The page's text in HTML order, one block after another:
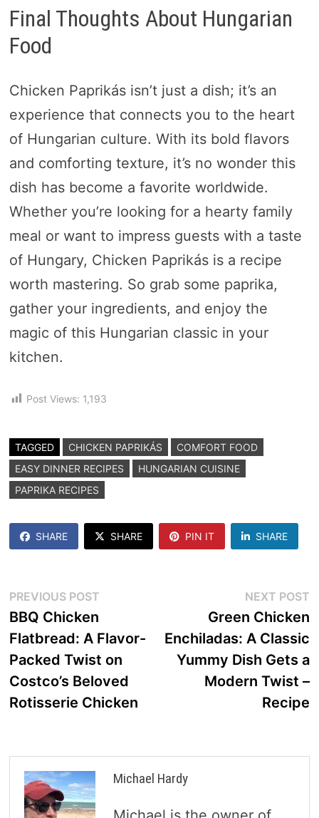
Final Thoughts About Hungarian
Food
Chicken Paprikás isn’t just a dish; it’s an
experience that connects you to the heart
of Hungarian culture. With its bold flavors
and comforting texture, it’s no wonder this
dish has become a favorite worldwide.
Whether you’re looking for a hearty family
meal or want to impress guests with a taste
of Hungary, Chicken Paprikás is a recipe
worth mastering. So grab some paprika,
gather your ingredients, and enjoy the
magic of this Hungarian classic in your
kitchen.
Post Views: 1,193
TAGGED CHICKEN PAPRIKÁS
COMFORT FOOD
EASY DINNER RECIPES
HUNGARIAN CUISINE
PAPRIKA RECIPES
SHARE SHARE PIN IT SHARE
Post
navigation
PREVIOUS POSTPrevious
BBQ Chicken
Flatbread: A Flavor-
Packed Twist on
Costco’s Beloved
Rotisserie Chicken
NEXT POST
Green Chicken
Enchiladas: A Classic
Yummy Dish Gets a
Modern Twist –
Recipe
Michael Hardy